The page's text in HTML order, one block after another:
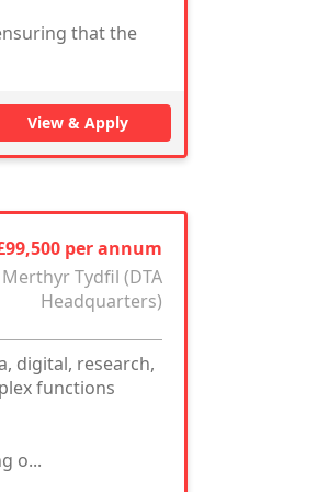
that the
View & Apply
per annum
Merthyr Tydfil (DTA
Headquarters)
digital, research,
functions
o...